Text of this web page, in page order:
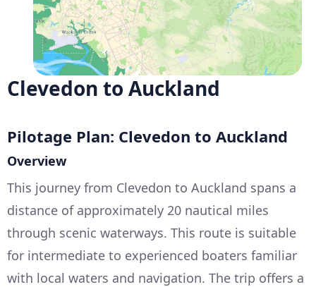
Clevedon to Auckland
Pilotage Plan: Clevedon to Auckland
Overview
This journey from Clevedon to Auckland spans a
distance of approximately 20 nautical miles
through scenic waterways. This route is suitable
for intermediate to experienced boaters familiar
with local waters and navigation. The trip offers a